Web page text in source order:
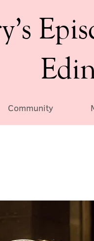
Community